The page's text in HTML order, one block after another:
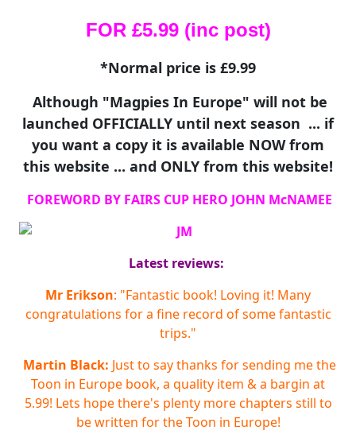
FOR £5.99 (inc post)
*Normal price is £9.99
Although "Magpies In Europe" will not be
launched OFFICIALLY until next season ... if
you want a copy it is available NOW from
this website ... and ONLY from this website!
FOREWORD BY FAIRS CUP HERO JOHN McNAMEE
Latest reviews:
Mr Erikson: "Fantastic book! Loving it! Many
congratulations for a fine record of some fantastic
trips."
Martin Black: Just to say thanks for sending me the
Toon in Europe book, a quality item & a bargin at
5.99! Lets hope there's plenty more chapters still to
be written for the Toon in Europe!